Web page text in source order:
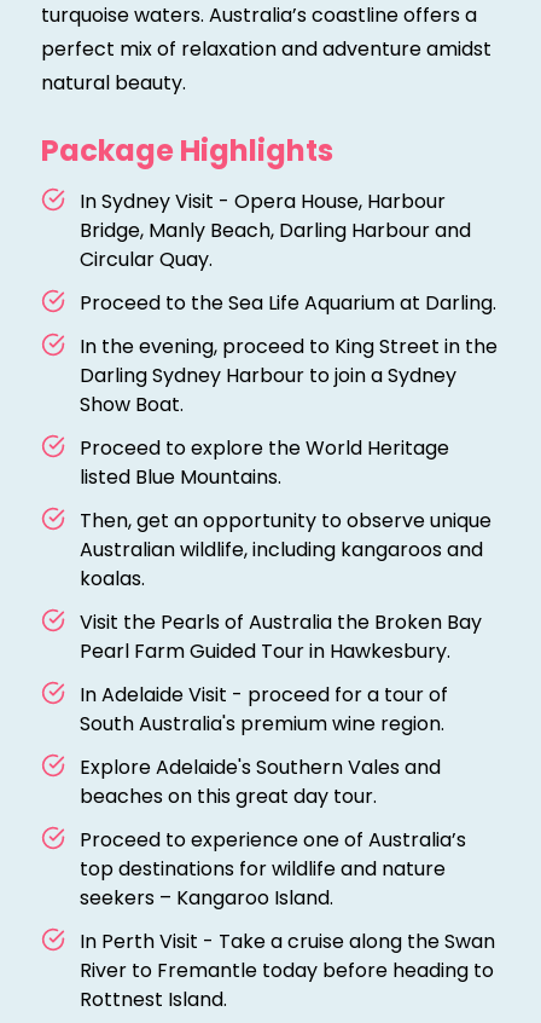
turquoise waters. Australia’s coastline offers a
perfect mix of relaxation and adventure amidst
natural beauty.
Package Highlights
In Sydney Visit - Opera House, Harbour
Bridge, Manly Beach, Darling Harbour and
Circular Quay.
Proceed to the Sea Life Aquarium at Darling.
In the evening, proceed to King Street in the
Darling Sydney Harbour to join a Sydney
Show Boat.
Proceed to explore the World Heritage
listed Blue Mountains.
Then, get an opportunity to observe unique
Australian wildlife, including kangaroos and
koalas.
Visit the Pearls of Australia the Broken Bay
Pearl Farm Guided Tour in Hawkesbury.
In Adelaide Visit - proceed for a tour of
South Australia's premium wine region.
Explore Adelaide's Southern Vales and
beaches on this great day tour.
Proceed to experience one of Australia’s
top destinations for wildlife and nature
seekers – Kangaroo Island.
In Perth Visit - Take a cruise along the Swan
River to Fremantle today before heading to
Rottnest Island.